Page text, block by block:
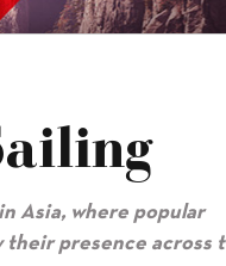
Asia, where popular
their presence across